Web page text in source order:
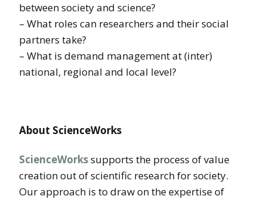
between society and science?
– What roles can researchers and their social
partners take?
– What is demand management at (inter)
national, regional and local level?
About ScienceWorks
ScienceWorkssupports the process of value
creation out of scientific research for society.
Our approach is to draw on the expertise of